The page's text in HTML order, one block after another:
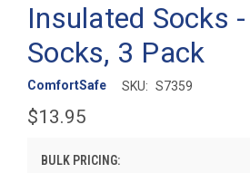
Insulated Socks
Socks, 3 Pack
ComfortSafe SKU: S7359
$13.95
BULK PRICING: